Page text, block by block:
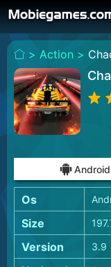
> Action >
Android
Os
Size
Version 3.9